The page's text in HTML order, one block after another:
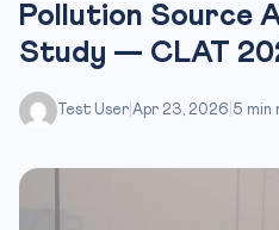
Pollution Source
Study — CLAT
Test User Apr 23, 2026 5 min